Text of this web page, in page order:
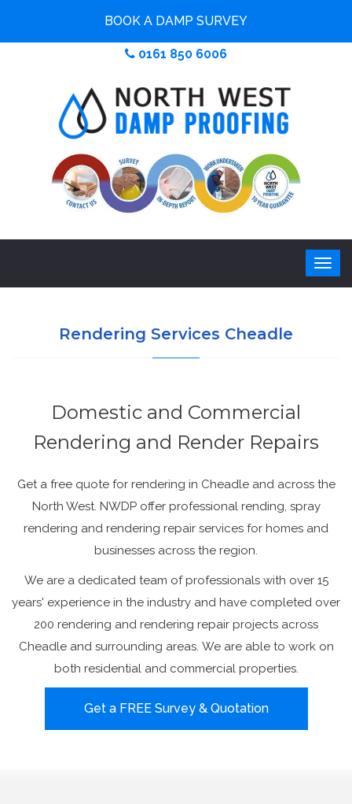
BOOK A DAMP SURVEY
0161 850 6006
Rendering Services Cheadle
Domestic and Commercial
Rendering and Render Repairs
Get a free quote for rendering in Cheadle and across the
North West. NWDP offer professional rending, spray
rendering and rendering repair services for homes and
businesses across the region.
We are a dedicated team of professionals with over 15
years' experience in the industry and have completed over
200 rendering and rendering repair projects across
Cheadle and surrounding areas. We are able to work on
both residential and commercial properties.
Get a FREE Survey & Quotation